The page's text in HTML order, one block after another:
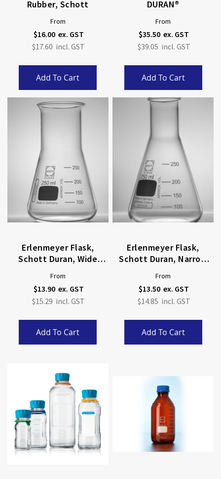
Rubber, Schott
From
$16.00
$17.60
Add To Cart
DURAN®
From
$35.50
$39.05
Add To Cart
Erlenmeyer Flask,
Schott Duran, Wide
From
$13.90
$15.29
Add To Cart
Erlenmeyer Flask,
Schott Duran, Narrow
From
$13.50
$14.85
Add To Cart